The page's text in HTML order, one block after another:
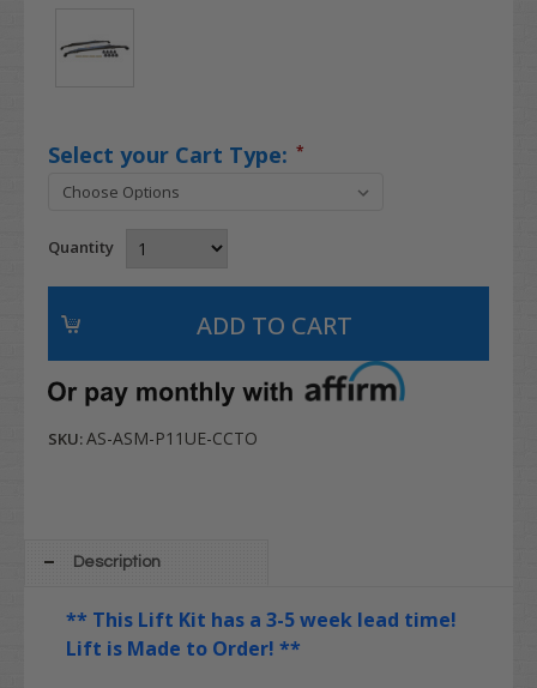
Select your Cart Type: *
Quantity
SKU:AS-ASM-P11UE-CCTO
Description
** This Lift Kit has a 3-5 week lead time!
Lift is Made to Order! **